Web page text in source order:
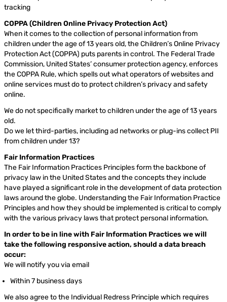
tracking
COPPA (Children Online Privacy Protection Act)
When it comes to the collection of personal information from
children under the age of 13 years old, the Children’s Online Privacy
Protection Act (COPPA) puts parents in control. The Federal Trade
Commission, United States’ consumer protection agency, enforces
the COPPA Rule, which spells out what operators of websites and
online services must do to protect children’s privacy and safety
online.
We do not specifically market to children under the age of 13 years
old.
Do we let third-parties, including ad networks or plug-ins collect PII
from children under 13?
Fair Information Practices
The Fair Information Practices Principles form the backbone of
privacy law in the United States and the concepts they include
have played a significant role in the development of data protection
laws around the globe. Understanding the Fair Information Practice
Principles and how they should be implemented is critical to comply
with the various privacy laws that protect personal information.
In order to be in line with Fair Information Practices we will
take the following responsive action, should a data breach
occur:
We will notify you via email
Within 7 business days
We also agree to the Individual Redress Principle which requires